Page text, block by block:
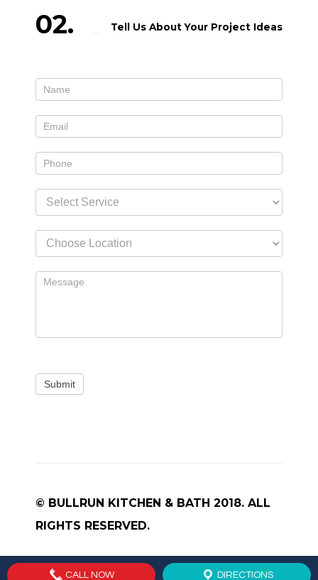
02. Tell Us About Your Project Ideas
Contact
Us
widget
Submit
you
are
human,
leave
this
field
© BULLRUN KITCHEN & BATH 2018. ALL
RIGHTS RESERVED.
CALL NOW DIRECTIONS